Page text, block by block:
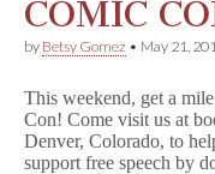
Fund
COMIC
by Betsy Gomez • May 21,
This weekend, get a
Con! Come visit us at
Denver, Colorado, to
support free speech by